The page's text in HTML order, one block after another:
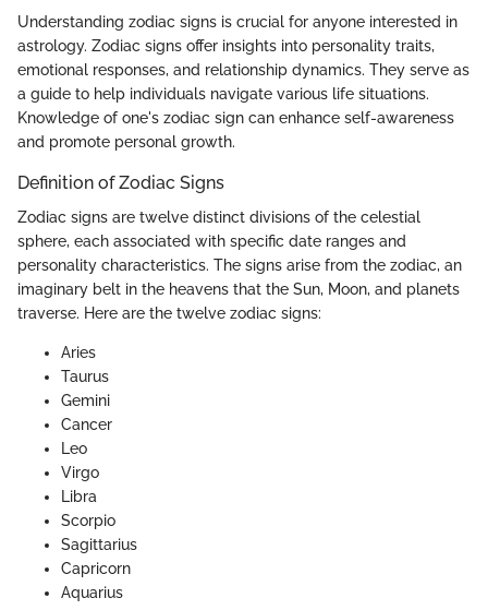
Understanding zodiac signs is crucial for anyone interested in
astrology. Zodiac signs offer insights into personality traits,
emotional responses, and relationship dynamics. They serve as
a guide to help individuals navigate various life situations.
Knowledge of one's zodiac sign can enhance self-awareness
and promote personal growth.
Definition of Zodiac Signs
Zodiac signs are twelve distinct divisions of the celestial
sphere, each associated with specific date ranges and
personality characteristics. The signs arise from the zodiac, an
imaginary belt in the heavens that the Sun, Moon, and planets
traverse. Here are the twelve zodiac signs:
Aries
Taurus
Gemini
Cancer
Leo
Virgo
Libra
Scorpio
Sagittarius
Capricorn
Aquarius